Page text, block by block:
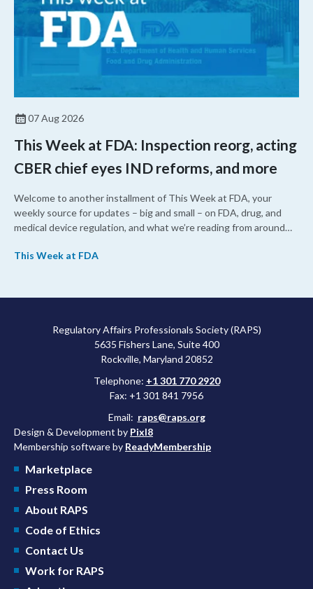
07 Aug 2026
This Week at FDA: Inspection reorg, acting
CBER chief eyes IND reforms, and more
Welcome to another installment of This Week at FDA, your
weekly source for updates – big and small – on FDA, drug, and
medical device regulation, and what we’re reading from around
upcoming overhaul of the agency’s inspectional operations, the
approved a controversial cancer drug after twice rejecting it.
This Week at FDA
Regulatory Affairs Professionals Society (RAPS)
5635 Fishers Lane, Suite 400
Rockville, Maryland 20852
Telephone: +1 301 770 2920
Fax: +1 301 841 7956
Email: raps@raps.org
Design & Development by Pixl8
Membership software by ReadyMembership
Marketplace
Press Room
About RAPS
Code of Ethics
Contact Us
Work for RAPS